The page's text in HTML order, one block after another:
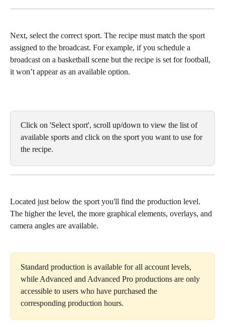
Next, select the correct sport. The recipe must match the sport
assigned to the broadcast. For example, if you schedule a
broadcast on a basketball scene but the recipe is set for football,
it won’t appear as an available option.
Click on 'Select sport', scroll up/down to view the list of
available sports and click on the sport you want to use for
the recipe.
Located just below the sport you'll find the production level.
The higher the level, the more graphical elements, overlays, and
camera angles are available.
Standard production is available for all account levels,
while Advanced and Advanced Pro productions are only
accessible to users who have purchased the
corresponding production hours.